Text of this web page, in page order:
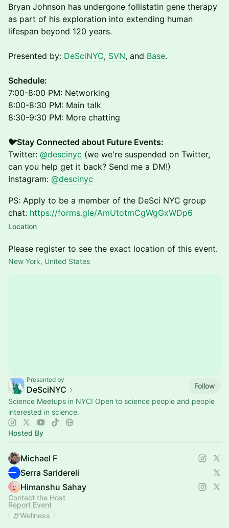
Bryan Johnson has undergone follistatin gene therapy
as part of his exploration into extending human
lifespan beyond 120 years.
Presented by: DeSciNYC, SVN, and Base.
​Schedule:
7:00-8:00 PM: Networking
8:00-8:30 PM: Main talk
8:30-9:30 PM: More chatting
🐦Stay Connected about Future Events:
Twitter: @descinyc (we we're suspended on Twitter,
can you help get it back? Send me a DM!)
Instagram: @descinyc
PS: Apply to be a member of the DeSci NYC group
chat: https://forms.gle/AmUtotmCgWgGxWDp6
Location
Please register to see the exact location of this event.
New York, United States
Presented by
DeSciNYC
Follow
Science Meetups in NYC! Open to science people and people
interested in science.
Hosted By
Michael F
Serra Saridereli
Himanshu Sahay
Contact the Host
Report Event
Wellness